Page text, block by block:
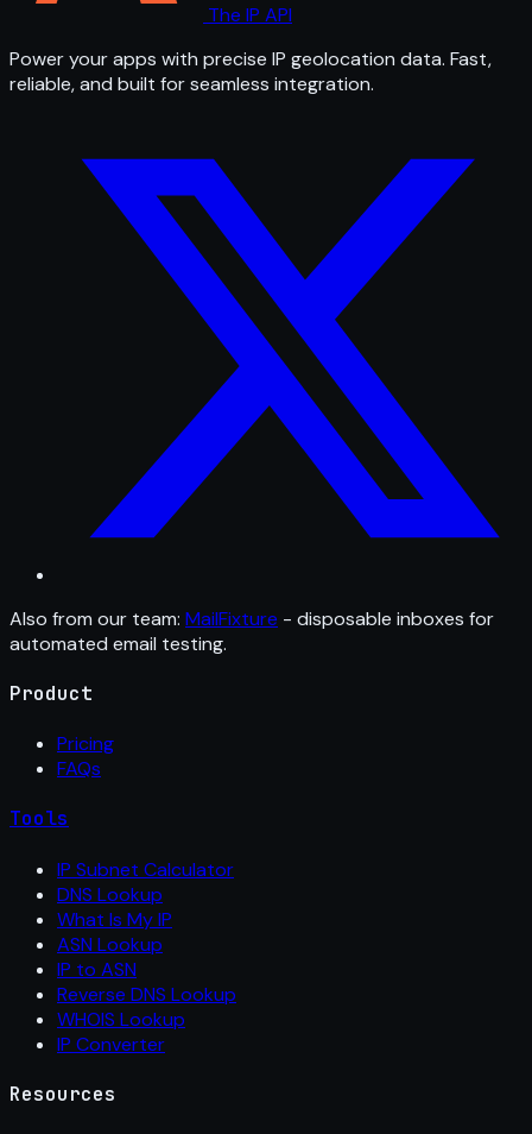
The IP API
Power your apps with precise IP geolocation data. Fast,
reliable, and built for seamless integration.
Also from our team: MailFixture - disposable inboxes for
automated email testing.
Product
Pricing
FAQs
Tools
IP Subnet Calculator
DNS Lookup
What Is My IP
ASN Lookup
IP to ASN
Reverse DNS Lookup
WHOIS Lookup
IP Converter
Resources